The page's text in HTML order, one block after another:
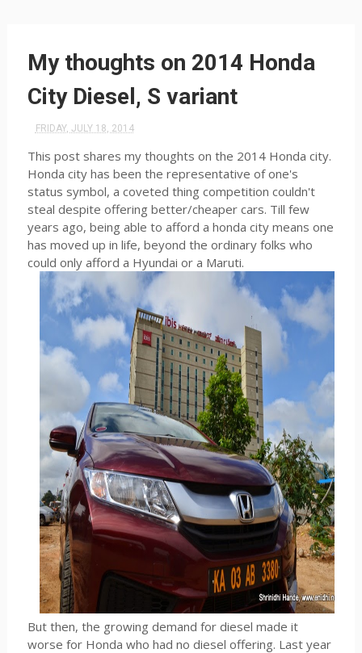
My thoughts on 2014 Honda
City Diesel, S variant
FRIDAY, JULY 18, 2014
This post shares my thoughts on the 2014 Honda city.
Honda city has been the representative of one's
status symbol, a coveted thing competition couldn't
steal despite offering better/cheaper cars. Till few
years ago, being able to afford a honda city means one
has moved up in life, beyond the ordinary folks who
could only afford a Hyundai or a Maruti.
But then, the growing demand for diesel made it
worse for Honda who had no diesel offering. Last year